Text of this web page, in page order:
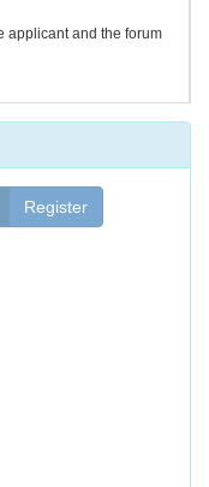
applicant and the forum
Register